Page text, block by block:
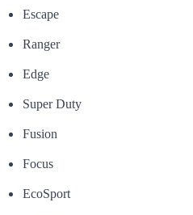
Escape
Ranger
Edge
Super Duty
Fusion
Focus
EcoSport